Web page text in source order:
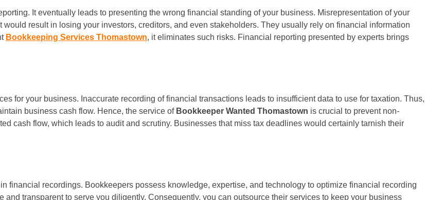
It eventually leads to presenting the wrong financial standing of your business. Misrepresentation of your
result in losing your investors, creditors, and even stakeholders. They usually rely on financial information
Bookkeeping Services Thomastown, it eliminates such risks. Financial reporting presented by experts brings
for your business. Inaccurate recording of financial transactions leads to insufficient data to use for taxation. Thus,
business cash flow. Hence, the service of Bookkeeper Wanted Thomastown is crucial to prevent non-
cash flow, which leads to audit and scrutiny. Businesses that miss tax deadlines would certainly tarnish their
financial recordings. Bookkeepers possess knowledge, expertise, and technology to optimize financial recording
and transparent to serve you diligently. Consequently, you can outsource their services to keep your business